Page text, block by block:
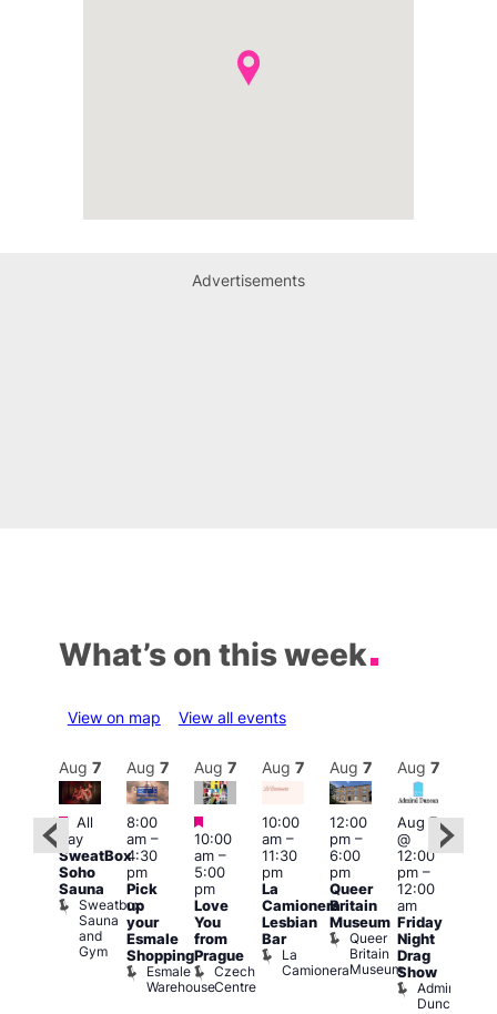
Advertisements
What’s on this week
View on map View all events
Featured
Aug 7
Featured
All
day
SweatBox
Soho
Sauna
Sweatbox
Sauna
and
Gym
Aug 7
8:00
am–
4:30
pm
Pick
up
your
Esmale
Shopping
Esmale
Warehouse
Aug 7
Featured
10:00
am–
5:00
pm
Love
You
from
Prague
Czech
Centre
Aug 7
10:00
am–
11:30
pm
La
Camionera
Lesbian
Bar
La
Camionera
Aug 7
12:00
pm–
6:00
pm
Queer
Britain
Museum
Queer
Britain
Museum
Aug 7
Aug 7
@
12:00
pm–
12:00
am
Friday
Night
Drag
Show
Admiral
Duncan